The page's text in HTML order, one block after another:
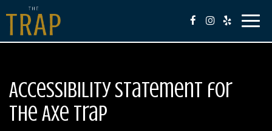
Toggle
Accessibility Statement for
The Axe Trap